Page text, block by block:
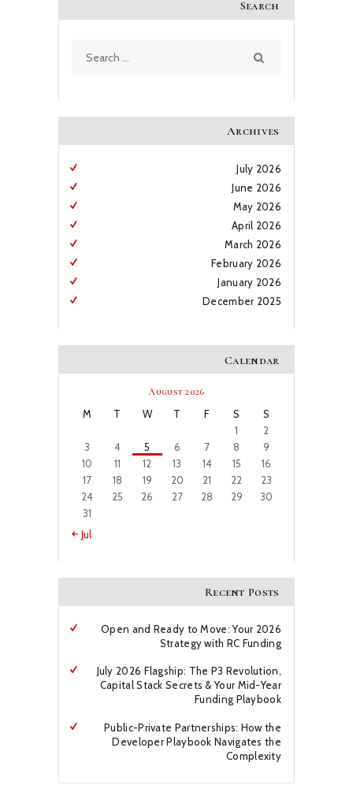
Search
for:
Archives
July 2026
June 2026
May 2026
April 2026
March 2026
February 2026
January 2026
December 2025
Calendar
August 2026
M T W T F S
S
1
2
3
4 5 6 7 8
9
10
11 12 13 14 15
16
17
18 19 20 21 22
23
24
25 26 27 28 29
30
31
« Jul
Recent Posts
Open and Ready to Move: Your 2026
Strategy with RC Funding
July 2026 Flagship: The P3 Revolution,
Capital Stack Secrets & Your Mid-Year
Funding Playbook
Public-Private Partnerships: How the
Developer Playbook Navigates the
Complexity